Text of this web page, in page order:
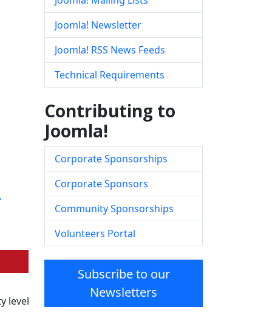
level
Joomla! Newsletter
Joomla! RSS News Feeds
Technical Requirements
Contributing to
Joomla!
Corporate Sponsorships
Corporate Sponsors
Community Sponsorships
Volunteers Portal
Subscribe to our
Newsletters